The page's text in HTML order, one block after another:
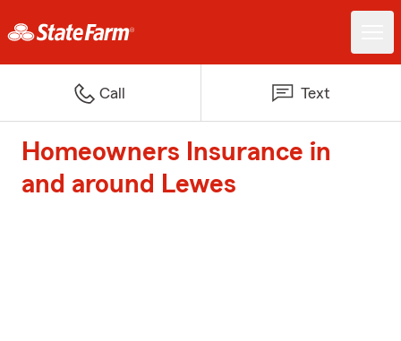
Call Text
Homeowners Insurance in
and around Lewes